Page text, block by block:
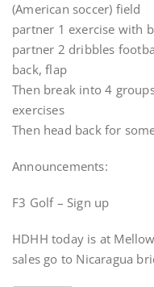
(American soccer) field
partner 1 exercise with
partner 2 dribbles
back, flap
Then break into 4
exercises
Then head back for
Announcements:
F3 Golf – Sign up
HDHH today is at
sales go to Nicaragua